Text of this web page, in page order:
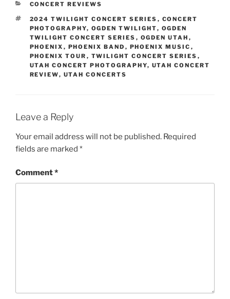
CONCERT REVIEWS
2024 TWILIGHT CONCERT SERIES , CONCERT
PHOTOGRAPHY, OGDEN TWILIGHT, OGDEN
TWILIGHT CONCERT SERIES , OGDEN UTAH ,
PHOENIX , PHOENIX BAND , PHOENIX MUSIC ,
PHOENIX TOUR , TWILIGHT CONCERT SERIES ,
UTAH CONCERT PHOTOGRAPHY, UTAH CONCERT
REVIEW, UTAH CONCERTS
Leave a Reply
Your email address will not be published. Required
fields are marked *
Comment*